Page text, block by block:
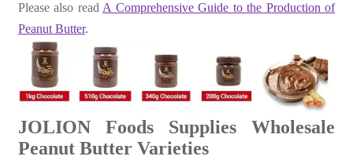
Please also read A Comprehensive Guide to the Production of
Peanut Butter.
JOLION Foods Supplies Wholesale
Peanut Butter Varieties